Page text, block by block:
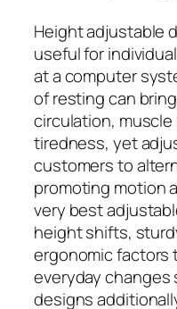
Height adjustable
useful for
at a computer
of resting can
circulation,
tiredness, yet
customers to
promoting motion
very best
height shifts,
ergonomic factors
everyday changes
designs